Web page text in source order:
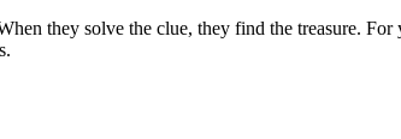
they solve the clue, they find the treasure.